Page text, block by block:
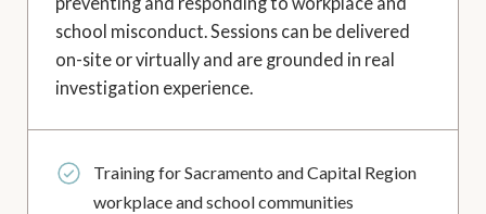
school misconduct. Sessions can be delivered
on-site or virtually and are grounded in real
investigation experience.
Training for Sacramento and Capital Region
workplace and school communities